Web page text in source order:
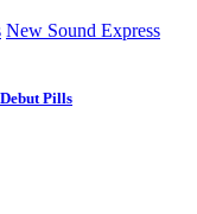
New Sound Express
Pills